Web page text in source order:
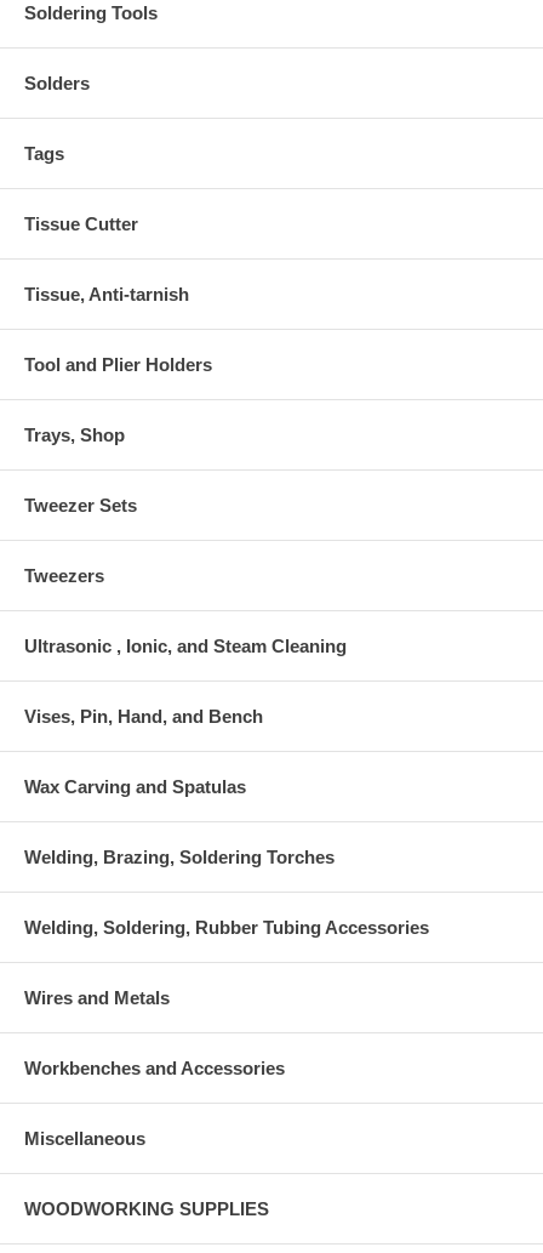
Soldering Tools
Solders
Tags
Tissue Cutter
Tissue, Anti-tarnish
Tool and Plier Holders
Trays, Shop
Tweezer Sets
Tweezers
Ultrasonic , Ionic, and Steam Cleaning
Vises, Pin, Hand, and Bench
Wax Carving and Spatulas
Welding, Brazing, Soldering Torches
Welding, Soldering, Rubber Tubing Accessories
Wires and Metals
Workbenches and Accessories
Miscellaneous
WOODWORKING SUPPLIES